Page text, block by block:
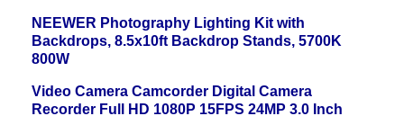
NEEWER Photography Lighting Kit with
Backdrops, 8.5x10ft Backdrop Stands, 5700K
800W
Video Camera Camcorder Digital Camera
Recorder Full HD 1080P 15FPS 24MP 3.0 Inch